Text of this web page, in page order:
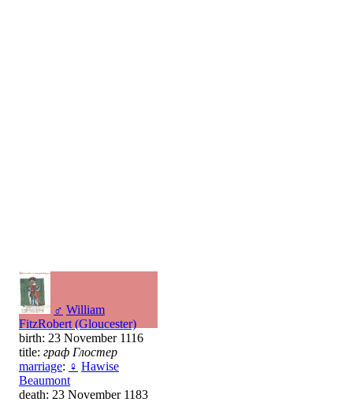
♂ William
FitzRobert (Gloucester)
birth: 23 November 1116
title: граф Глостер
marriage: ♀ Hawise
Beaumont
death: 23 November 1183